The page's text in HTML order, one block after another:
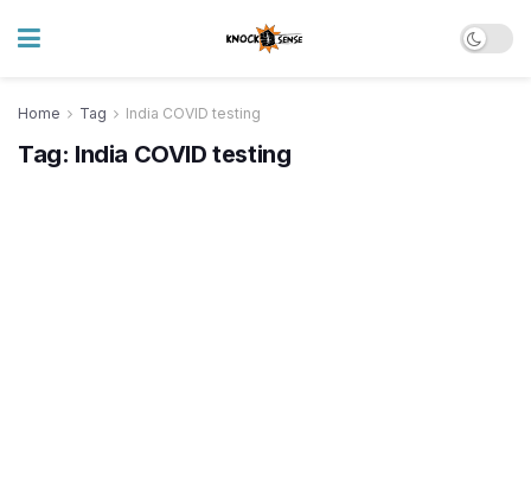
Home Tag India COVID testing
Tag: India COVID testing